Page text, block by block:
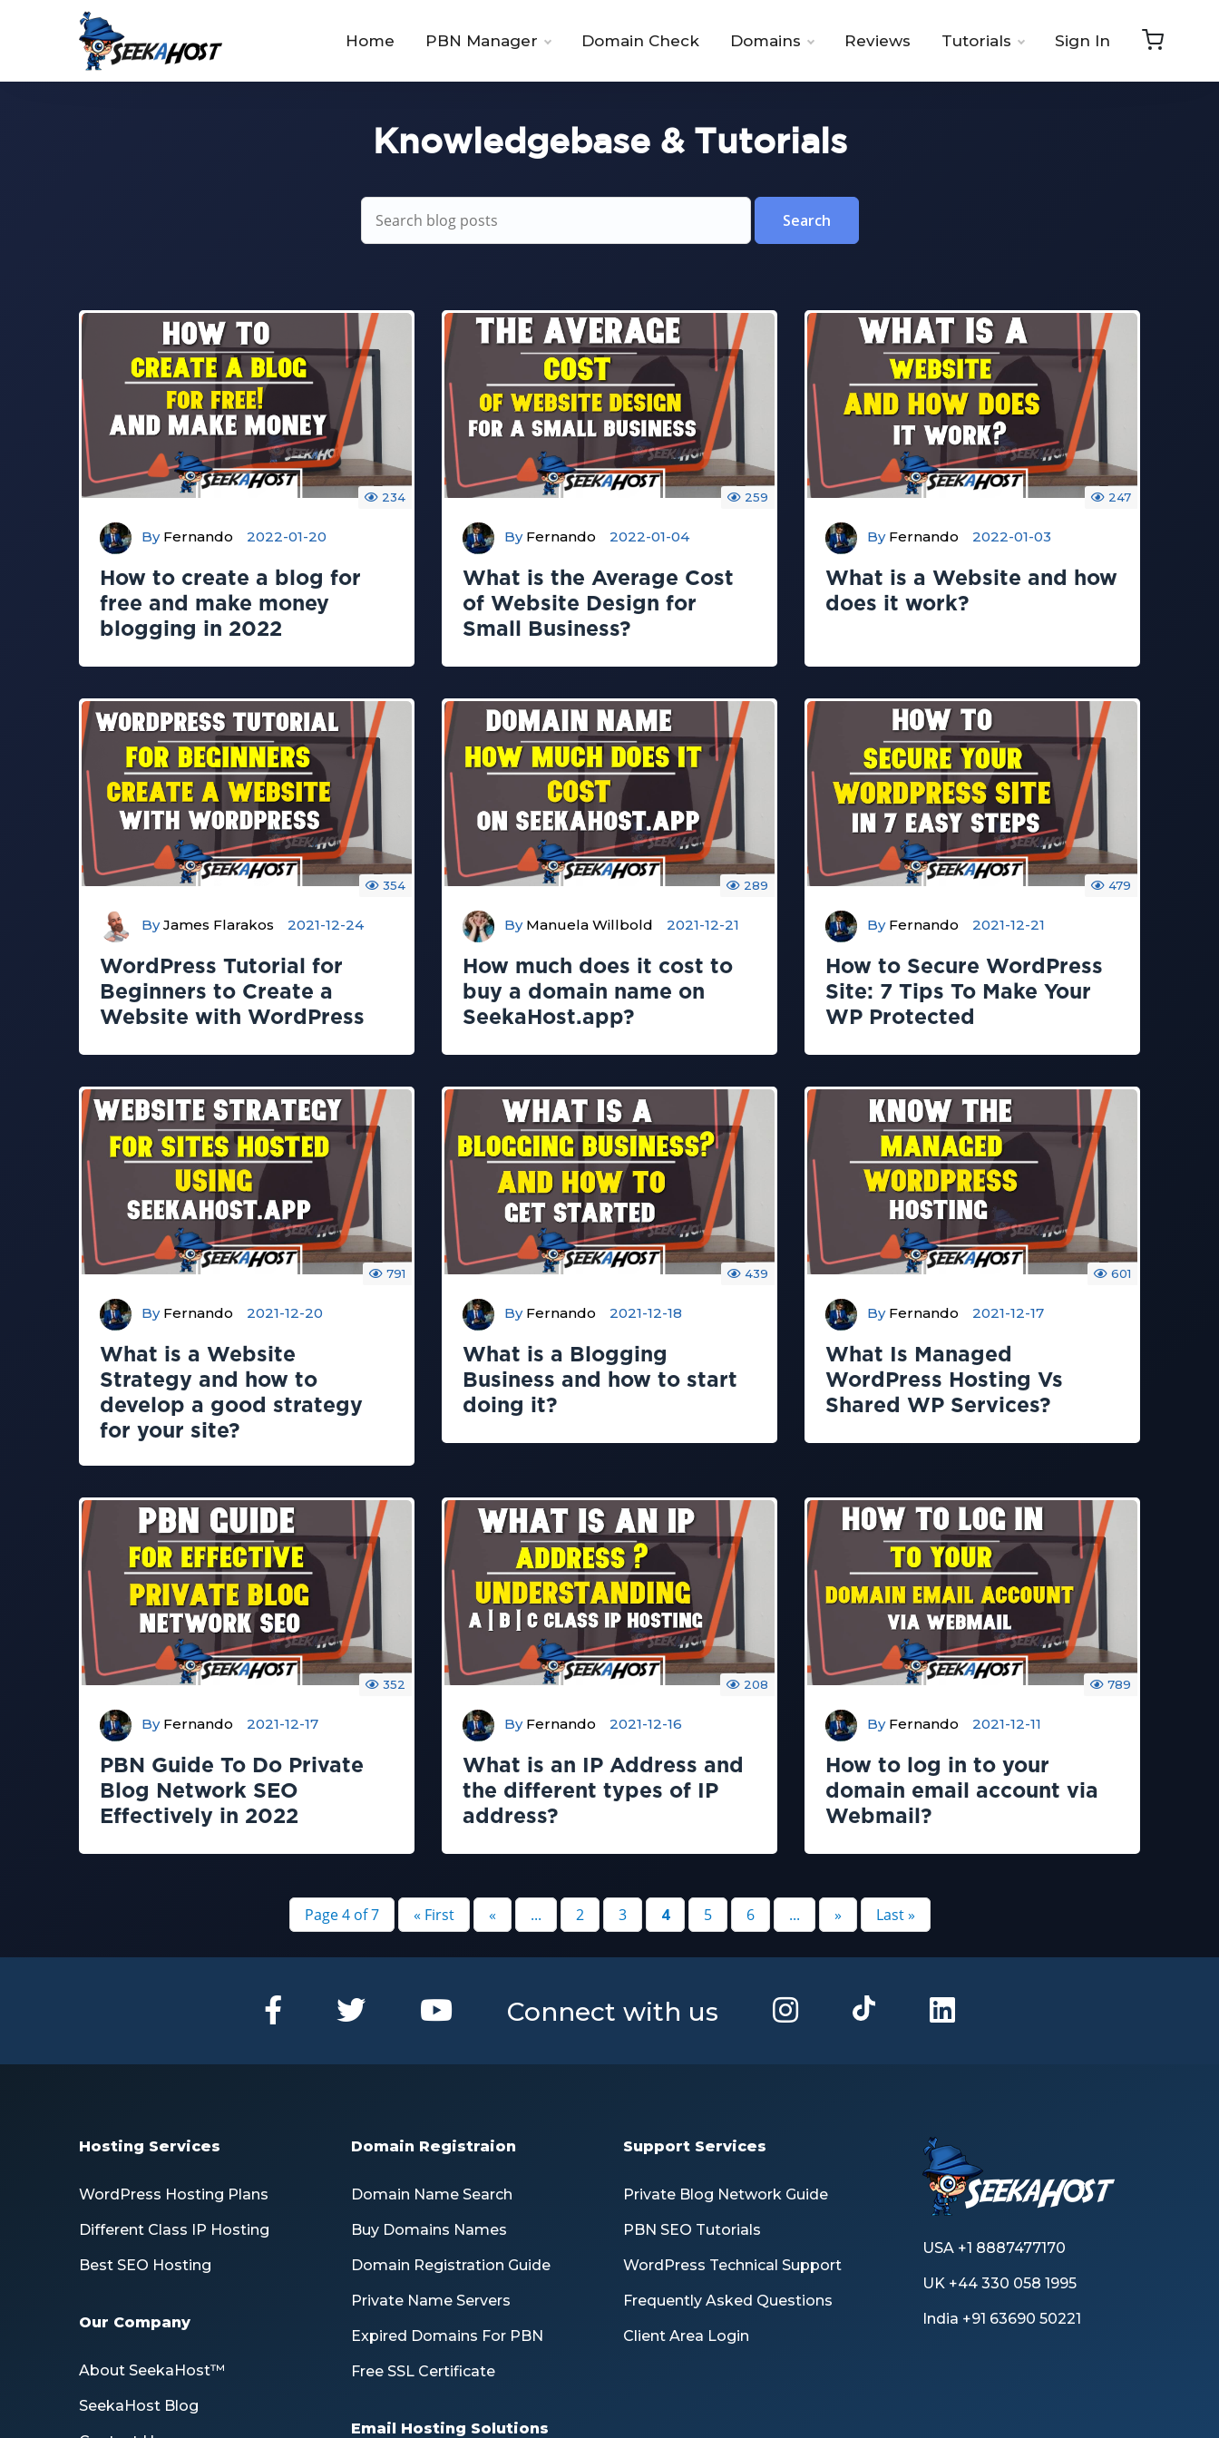
Home PBN Manager Domain Check Domains Reviews Tutorials Sign In
Knowledgebase & Tutorials
By Fernando 2022-01-20
234
How to create a blog for
free and make money
blogging in 2022
By Fernando 2022-01-04
259
What is the Average Cost
of Website Design for
Small Business?
By Fernando 2022-01-03
247
What is a Website and how
does it work?
ByJames Flarakos 2021-12-24
354
WordPress Tutorial for
Beginners to Create a
Website with WordPress
By Manuela Willbold 2021-12-21
289
How much does it cost to
buy a domain name on
SeekaHost.app?
By Fernando 2021-12-21
479
How to Secure WordPress
Site: 7 Tips To Make Your
WP Protected
By Fernando 2021-12-20
791
What is a Website
Strategy and how to
develop a good strategy
for your site?
By Fernando 2021-12-18
439
What is a Blogging
Business and how to start
doing it?
By Fernando 2021-12-17
601
What Is Managed
WordPress Hosting Vs
Shared WP Services?
By Fernando 2021-12-17
352
PBN Guide To Do Private
Blog Network SEO
Effectively in 2022
By Fernando 2021-12-16
208
What is an IP Address and
the different types of IP
address?
By Fernando 2021-12-11
789
How to log in to your
domain email account via
Webmail?
Page 4 of 7 « First « ... 2 3 4 5 6 ... » Last »
Connect with us
Hosting Services
WordPress Hosting Plans
Different Class IP Hosting
Best SEO Hosting
Our Company
About SeekaHost™
SeekaHost Blog
Domain Registraion
Domain Name Search
Buy Domains Names
Domain Registration Guide
Private Name Servers
Expired Domains For PBN
Free SSL Certificate
Email Hosting Solutions
Support Services
Private Blog Network Guide
PBN SEO Tutorials
WordPress Technical Support
Frequently Asked Questions
Client Area Login
USA +1 8887477170
UK +44 330 058 1995
India +91 63690 50221